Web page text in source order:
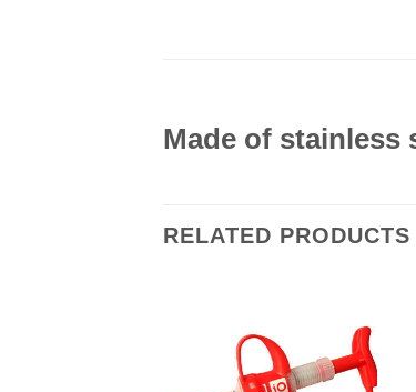
Made of stainless
RELATED PRODUCTS